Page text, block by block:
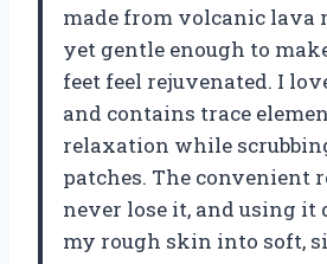
made from volcanic lava
yet gentle enough to
feet feel rejuvenated. I
and contains trace
relaxation while
patches. The convenient
never lose it, and using it
my rough skin into soft,